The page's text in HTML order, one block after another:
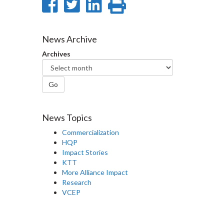
Share
Facebook
Share
Twitter
SharePrint
News Archive
Archives
Go
News Topics
Commercialization
HQP
Impact Stories
KTT
More Alliance Impact
Research
VCEP